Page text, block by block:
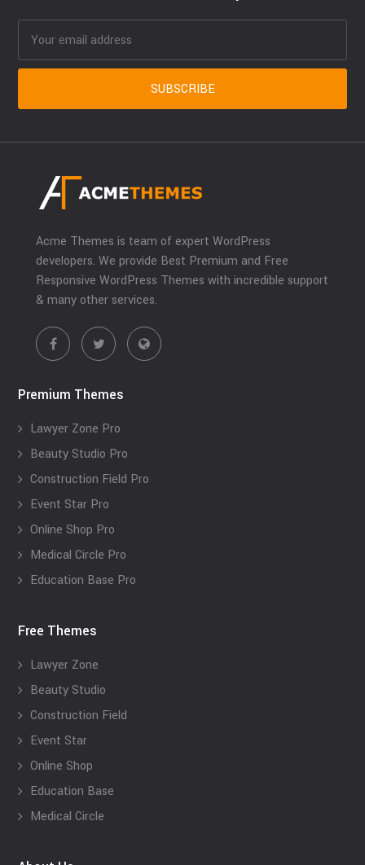
Acme Themes is team of expert WordPress
developers. We provide Best Premium and Free
Responsive WordPress Themes with incredible support
& many other services.
Premium Themes
Lawyer Zone Pro
Beauty Studio Pro
Construction Field Pro
Event Star Pro
Online Shop Pro
Medical Circle Pro
Education Base Pro
Free Themes
Lawyer Zone
Beauty Studio
Construction Field
Event Star
Online Shop
Education Base
Medical Circle